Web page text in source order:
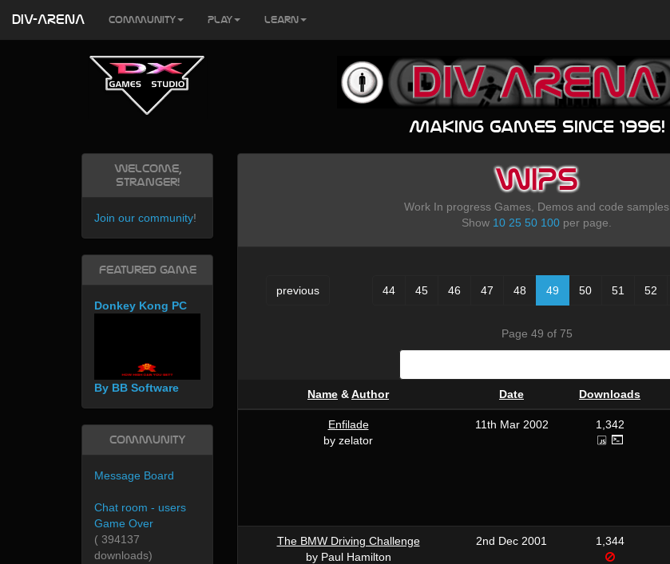
Making games since 1996!
WIPS
Work In progress Games, Demos and code samples
Show 10 25 50 100 per page.
previous 44 45 46 47 48 49 50 51 52
Page 49 of 75
Name &Author Date Downloads
Enfilade
by zelator
11th Mar 2002 1,342
The BMW Driving Challenge
by Paul Hamilton
2nd Dec 2001 1,344
Welcome,
Stranger!
Join our community!
Featured Game
Donkey Kong PC
By BB Software
Community
Message Board
Chat room - users
Game Over
( 394137
downloads)
DIV-ARENA Community Play Learn